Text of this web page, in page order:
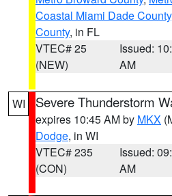
Coastal Miami Dade County
County, in FL
VTEC# 25
(NEW)
Issued:
AM
WI Severe Thunderstorm
expires 10:45 AM by MKX
Dodge, in WI
VTEC# 235
(CON)
Issued:
AM